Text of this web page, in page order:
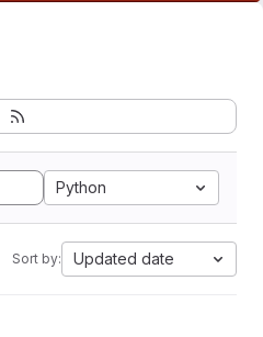
Python
Sort by: Updated date